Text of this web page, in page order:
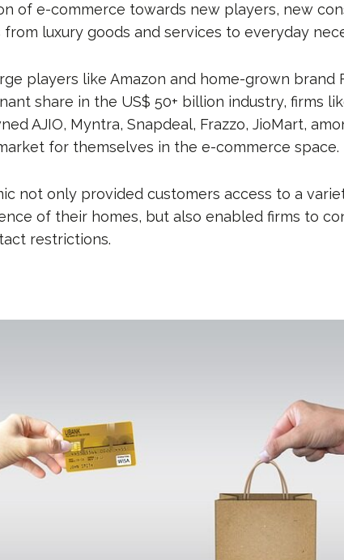
of e-commerce towards new players, new
luxury goods and services to everyday
players like Amazon and home-grown brand
share in the US$ 50+ billion industry, firms
AJIO, Myntra, Snapdeal, Frazzo, JioMart,
for themselves in the e-commerce space.
not only provided customers access to a
of their homes, but also enabled firms to
restrictions.